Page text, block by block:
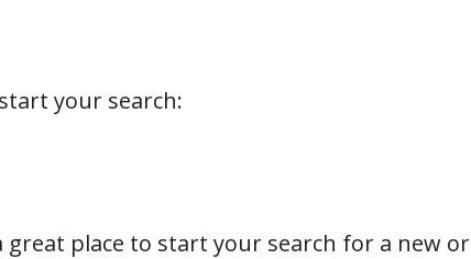
your search:
great place to start your search for a new or